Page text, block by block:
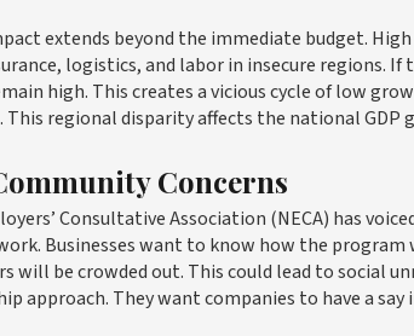
extends beyond the immediate budget.
logistics, and labor in insecure regions.
high. This creates a vicious cycle of low
This regional disparity affects the national GDP
Concerns
Consultative Association (NECA) has
Businesses want to know how the
will be crowded out. This could lead to social
approach. They want companies to have a